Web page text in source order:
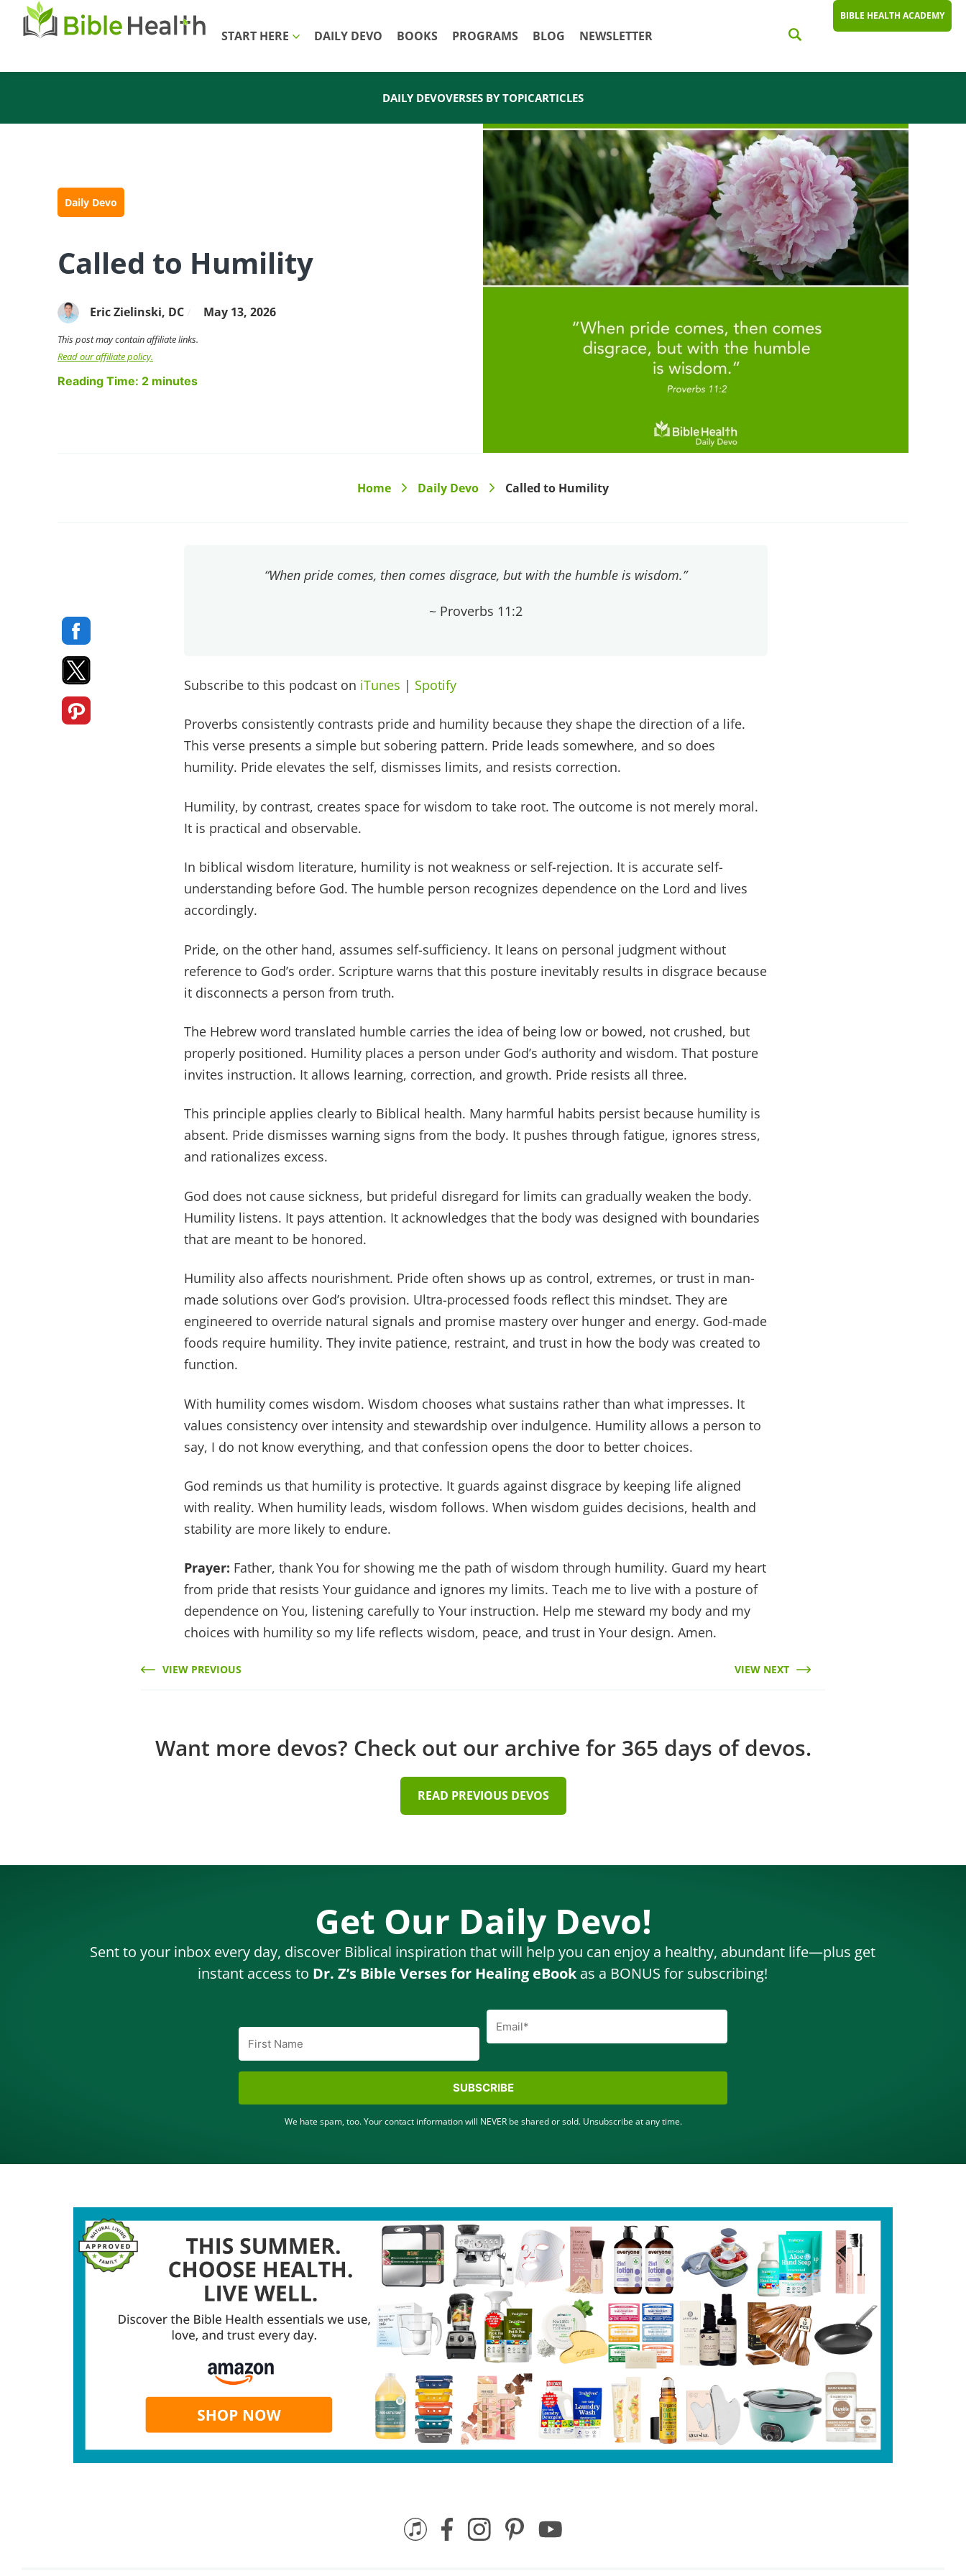
START HERE DAILY DEVO BOOKS PROGRAMS BLOG NEWSLETTER
BIBLE HEALTH ACADEMY
DAILY DEVOVERSES BY TOPICARTICLES
Daily Devo
Called to Humility
Eric Zielinski, DC May 13, 2026
This post may contain affiliate links.
Read our affiliate policy.
Reading Time: 2 minutes
Home > Daily Devo > Called to Humility
“When pride comes, then comes disgrace, but with the humble is wisdom.”
~ Proverbs 11:2
Subscribe to this podcast on iTunes | Spotify
Proverbs consistently contrasts pride and humility because they shape the direction of a life.
This verse presents a simple but sobering pattern. Pride leads somewhere, and so does
humility. Pride elevates the self, dismisses limits, and resists correction.
Humility, by contrast, creates space for wisdom to take root. The outcome is not merely moral.
It is practical and observable.
In biblical wisdom literature, humility is not weakness or self-rejection. It is accurate self-
understanding before God. The humble person recognizes dependence on the Lord and lives
accordingly.
Pride, on the other hand, assumes self-sufficiency. It leans on personal judgment without
reference to God’s order. Scripture warns that this posture inevitably results in disgrace because
it disconnects a person from truth.
The Hebrew word translated humble carries the idea of being low or bowed, not crushed, but
properly positioned. Humility places a person under God’s authority and wisdom. That posture
invites instruction. It allows learning, correction, and growth. Pride resists all three.
This principle applies clearly to Biblical health. Many harmful habits persist because humility is
absent. Pride dismisses warning signs from the body. It pushes through fatigue, ignores stress,
and rationalizes excess.
God does not cause sickness, but prideful disregard for limits can gradually weaken the body.
Humility listens. It pays attention. It acknowledges that the body was designed with boundaries
that are meant to be honored.
Humility also affects nourishment. Pride often shows up as control, extremes, or trust in man-
made solutions over God’s provision. Ultra-processed foods reflect this mindset. They are
engineered to override natural signals and promise mastery over hunger and energy. God-made
foods require humility. They invite patience, restraint, and trust in how the body was created to
function.
With humility comes wisdom. Wisdom chooses what sustains rather than what impresses. It
values consistency over intensity and stewardship over indulgence. Humility allows a person to
say, I do not know everything, and that confession opens the door to better choices.
God reminds us that humility is protective. It guards against disgrace by keeping life aligned
with reality. When humility leads, wisdom follows. When wisdom guides decisions, health and
stability are more likely to endure.
Prayer: Father, thank You for showing me the path of wisdom through humility. Guard my heart
from pride that resists Your guidance and ignores my limits. Teach me to live with a posture of
dependence on You, listening carefully to Your instruction. Help me steward my body and my
choices with humility so my life reflects wisdom, peace, and trust in Your design. Amen.
VIEW PREVIOUS VIEW NEXT
Want more devos? Check out our archive for 365 days of devos.
READ PREVIOUS DEVOS
Get Our Daily Devo!
SUBSCRIBE
We hate spam, too. Your contact information will NEVER be shared or sold. Unsubscribe at any time.
Sent to your inbox every day, discover Biblical inspiration that will help you can enjoy a healthy, abundant life—plus get
instant access to Dr. Z’s Bible Verses for Healing eBookas a BONUS for subscribing!